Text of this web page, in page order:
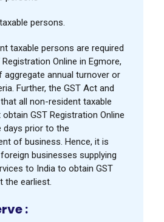
persons.
taxable persons are required
Online in Egmore,
aggregate annual turnover or
Further, the GST Act and
all non-resident taxable
GST Registration Online
days prior to the
of business. Hence, it is
businesses supplying
to India to obtain GST
the earliest.
: